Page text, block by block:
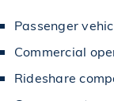
Passenger
Commercial
Rideshare